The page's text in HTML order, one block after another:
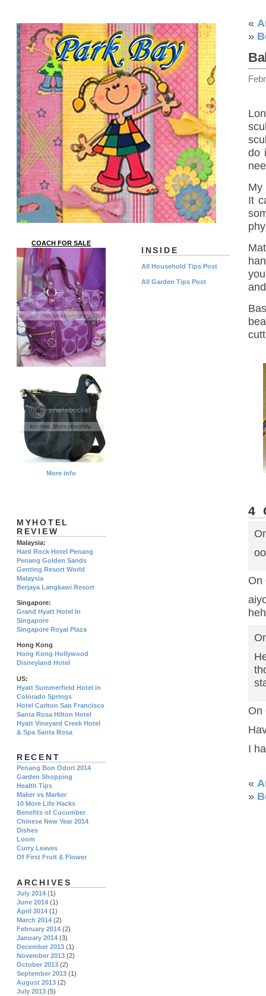
«
»
do
My
It
4
On
On
I
«
»
INSIDE
All Household Tips Post
All Garden Tips Post
COACH FOR SALE
More info
MYHOTEL
REVIEW
Malaysia:
Hard Rock Hotel Penang
Penang Golden Sands
Genting Resort World
Malaysia
Berjaya Langkawi Resort
Singapore:
Grand Hyatt Hotel In
Singapore
Singapore Royal Plaza
Hong Kong
Hong Kong Hollywood
Disneyland Hotel
US:
Hyatt Summerfield Hotel in
Colorado Springs
Hotel Carlton San Francisco
Santa Rosa Hilton Hotel
Hyatt Vineyard Creek Hotel
& Spa Santa Rosa
RECENT
Penang Bon Odori 2014
Garden Shopping
Health Tips
Maker vs Marker
10 More Life Hacks
Benefits of Cucumber
Chinese New Year 2014
Dishes
Loom
Curry Leaves
Of First Fruit & Flower
ARCHIVES
July 2014 (1)
June 2014 (1)
April 2014 (1)
March 2014 (2)
February 2014 (2)
January 2014 (3)
December 2013 (1)
November 2013 (2)
October 2013 (2)
September 2013 (1)
August 2013 (2)
July 2013 (5)